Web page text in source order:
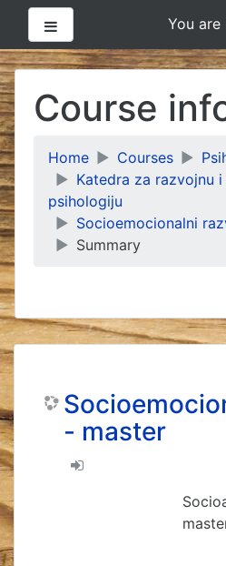
Skip
to
main
content
You
Course
Home Courses
Katedra za razvojnu
psihologiju
Socioemocionalni
Summary
- master